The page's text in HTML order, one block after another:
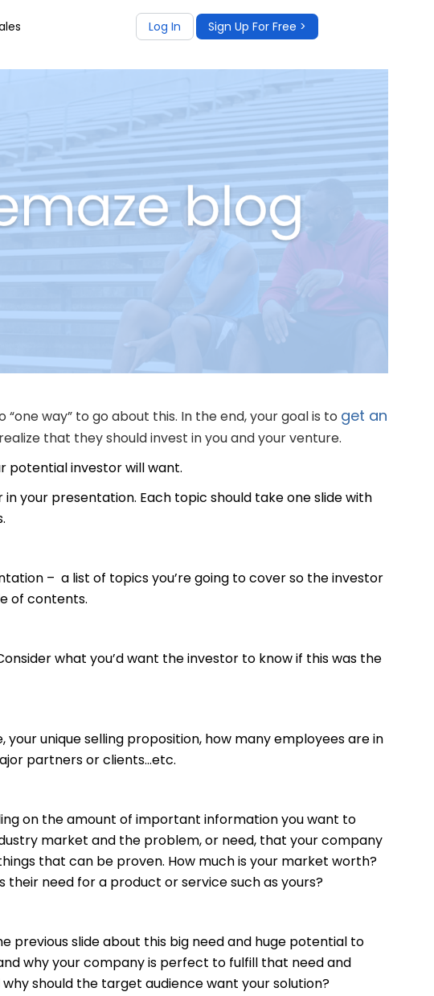
Log In Sign Up For Free >
way” to go about this. In the end, your goal is to get an
that they should invest in you and your venture.
potential investor will want.
your presentation. Each topic should take one slide with
– a list of topics you’re going to cover so the investor
of contents.
what you’d want the investor to know if this was the
unique selling proposition, how many employees are in
partners or clients…etc.
on the amount of important information you want to
market and the problem, or need, that your company
that can be proven. How much is your market worth?
their need for a product or service such as yours?
previous slide about this big need and huge potential to
why your company is perfect to fulfill that need and
should the target audience want your solution?